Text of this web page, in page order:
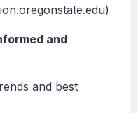
and
and best